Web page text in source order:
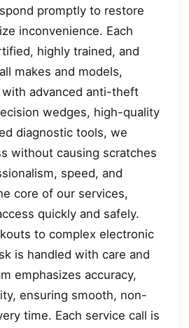
promptly to restore
inconvenience. Each
highly trained, and
makes and models,
advanced anti-theft
wedges, high-quality
diagnostic tools, we
without causing scratches
speed, and
core of our services,
quickly and safely.
to complex electronic
is handled with care and
emphasizes accuracy,
ensuring smooth, non-
time. Each service call is